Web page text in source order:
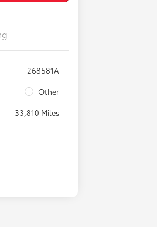
268581A
Other
33,810 Miles